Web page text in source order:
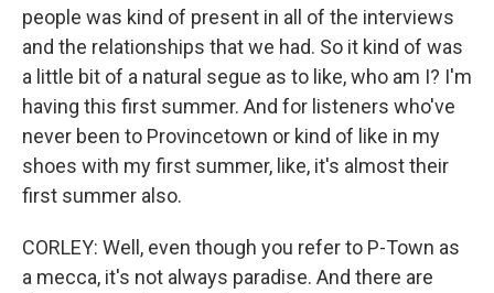
people was kind of present in all of the interviews
and the relationships that we had. So it kind of was
a little bit of a natural segue as to like, who am I? I'm
having this first summer. And for listeners who've
never been to Provincetown or kind of like in my
shoes with my first summer, like, it's almost their
first summer also.
CORLEY: Well, even though you refer to P-Town as
a mecca, it's not always paradise. And there are